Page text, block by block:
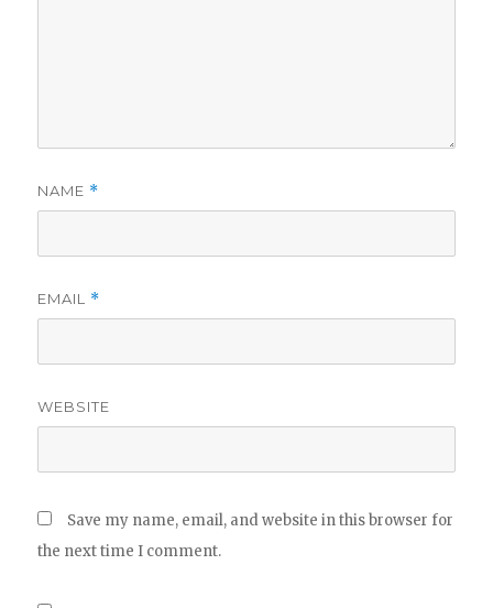
NAME *
EMAIL *
WEBSITE
Save my name, email, and website in this browser for
the next time I comment.